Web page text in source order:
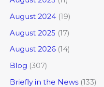
August 2024 (19)
August 2025 (17)
August 2026 (14)
Blog (307)
Briefly in the News (133)